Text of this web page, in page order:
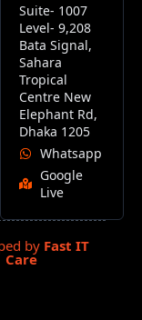
Suite- 1007
Level- 9,208
Bata Signal,
Sahara
Tropical
Centre New
Elephant Rd,
Dhaka 1205
Whatsapp
Google
Live
by Fast IT
Care